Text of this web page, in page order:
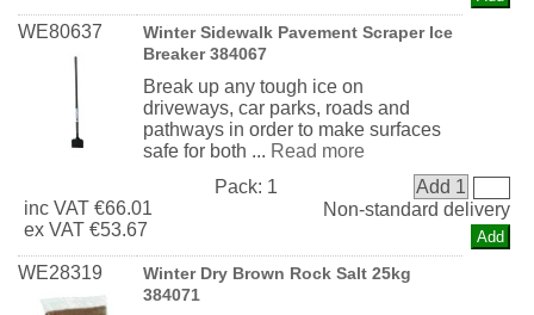
WE80637
Winter Sidewalk Pavement Scraper Ice
Breaker 384067
Break up any tough ice on
driveways, car parks, roads and
pathways in order to make surfaces
safe for both ... Read more
inc VAT €66.01
ex VAT €53.67
Pack: 1
Add 1
Non-standard delivery
WE28319
Winter Dry Brown Rock Salt 25kg
384071